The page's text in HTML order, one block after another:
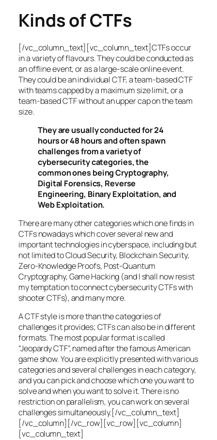
Kinds of CTFs
[/vc_column_text][vc_column_text]CTFs occur
in a variety of flavours. They could be conducted as
an offline event, or as a large-scale online event.
They could be an individual CTF, a team-based CTF
with teams capped by a maximum size limit, or a
team-based CTF without an upper cap on the team
size.
They are usually conducted for 24
hours or 48 hours and often spawn
challenges from a variety of
cybersecurity categories, the
common ones being Cryptography,
Digital Forensics, Reverse
Engineering, Binary Exploitation, and
Web Exploitation.
There are many other categories which one finds in
CTFs nowadays which cover several new and
important technologies in cyberspace, including but
not limited to Cloud Security, Blockchain Security,
Zero-Knowledge Proofs, Post-Quantum
Cryptography, Game Hacking (and I shall now resist
my temptation to connect cybersecurity CTFs with
shooter CTFs), and many more.
A CTF style is more than the categories of
challenges it provides; CTFs can also be in different
formats. The most popular format is called
“Jeopardy CTF”, named after the famous American
game show. You are explicitly presented with various
categories and several challenges in each category,
and you can pick and choose which one you want to
solve and when you want to solve it. There is no
restriction on parallelism, you can work on several
challenges simultaneously.[/vc_column_text]
[/vc_column][/vc_row][vc_row][vc_column]
[vc_column_text]